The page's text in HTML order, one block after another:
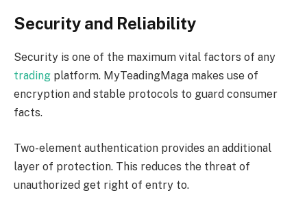
Security and Reliability
Security is one of the maximum vital factors of any
trading platform. MyTeadingMaga makes use of
encryption and stable protocols to guard consumer
facts.
Two-element authentication provides an additional
layer of protection. This reduces the threat of
unauthorized get right of entry to.